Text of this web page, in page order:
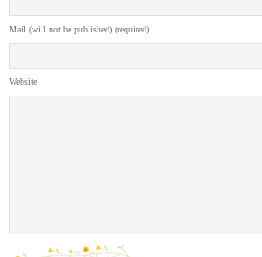
Mail (will not be published) (required)
Website